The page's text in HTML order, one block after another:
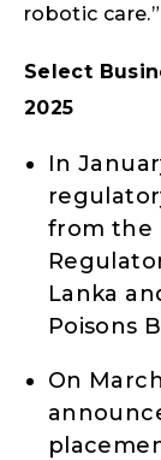
robotic care.”
Select
2025
In
from the
Lanka
Poisons
On